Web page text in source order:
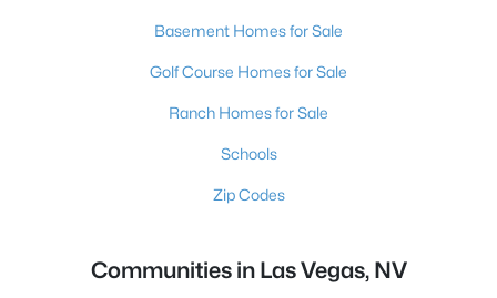
Basement Homes for Sale
Golf Course Homes for Sale
Ranch Homes for Sale
Schools
Zip Codes
Communities in Las Vegas, NV